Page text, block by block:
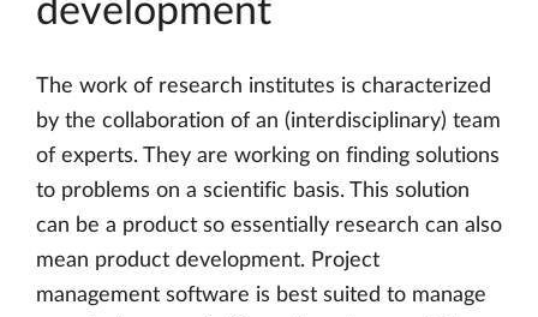
development
The work of research institutes is characterized
by the collaboration of an (interdisciplinary) team
of experts. They are working on finding solutions
to problems on a scientific basis. This solution
can be a product so essentially research can also
mean product development. Project
management software is best suited to manage